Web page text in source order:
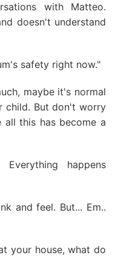
with Matteo.
doesn't understand
safety right now."
maybe it's normal
child. But don't worry
this has become a
happens
and feel. But... Em..
your house, what do